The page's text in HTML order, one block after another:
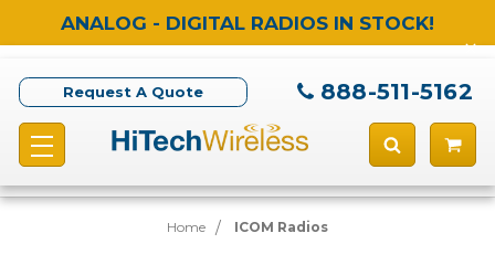
ANALOG - DIGITAL RADIOS IN STOCK!
Request A Quote 888-511-5162
Home ICOM Radios